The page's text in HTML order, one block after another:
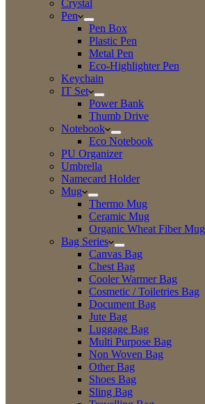
Crystal
Pen
Pen Box
Plastic Pen
Metal Pen
Eco-Highlighter Pen
Keychain
IT Set
Power Bank
Thumb Drive
Notebook
Eco Notebook
PU Organizer
Umbrella
Namecard Holder
Mug
Thermo Mug
Ceramic Mug
Organic Wheat Fiber Mug
Bag Series
Canvas Bag
Chest Bag
Cooler Warmer Bag
Cosmetic / Toiletries Bag
Document Bag
Jute Bag
Luggage Bag
Multi Purpose Bag
Non Woven Bag
Other Bag
Shoes Bag
Sling Bag